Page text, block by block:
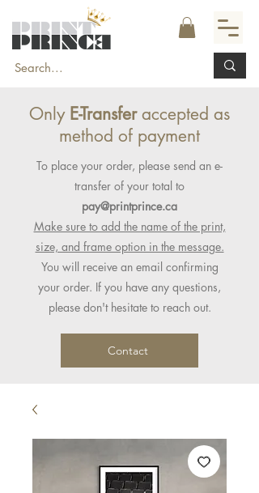
Only E-Transferaccepted as
method of payment
To place your order, please send an e-
transfer of your total to
pay@printprince.ca
Make sure to add the name of the print,
size, and frame option in the message.
You will receive an email confirming
your order. If you have any questions,
please don't hesitate to reach out.
Contact